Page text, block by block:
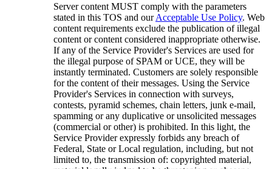
Server content MUST comply with the parameters
stated in this TOS and ourAcceptable Use Policy. Web
content requirements exclude the publication of illegal
content or content considered inappropriate otherwise.
If any of the Service Provider's Services are used for
the illegal purpose of SPAM or UCE, they will be
instantly terminated. Customers are solely responsible
for the content of their messages. Using the Service
Provider's Services in connection with surveys,
contests, pyramid schemes, chain letters, junk e-mail,
spamming or any duplicative or unsolicited messages
(commercial or other) is prohibited. In this light, the
Service Provider expressly forbids any breach of
Federal, State or Local regulation, including, but not
limited to, the transmission of: copyrighted material,